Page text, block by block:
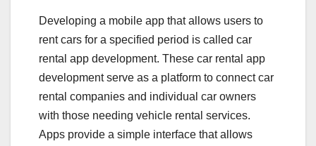
Developing a mobile app that allows users to
rent cars for a specified period is called car
rental app development. These car rental app
development serve as a platform to connect car
rental companies and individual car owners
with those needing vehicle rental services.
Apps provide a simple interface that allows